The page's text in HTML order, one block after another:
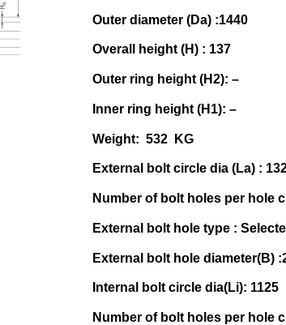
Outer diameter (Da) :1440
Overall height (H) : 137
Outer ring height (H2): –
Inner ring height (H1): –
Weight: 532 KG
External bolt circle dia (La) :
Number of bolt holes per hole
External bolt hole type :
External bolt hole diameter(B)
Internal bolt circle dia(Li): 1125
Number of bolt holes per hole